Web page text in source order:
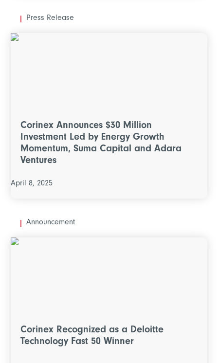
Press Release
Corinex Announces $30 Million
Investment Led by Energy Growth
Momentum, Suma Capital and Adara
Ventures
April 8, 2025
Announcement
Corinex Recognized as a Deloitte
Technology Fast 50 Winner